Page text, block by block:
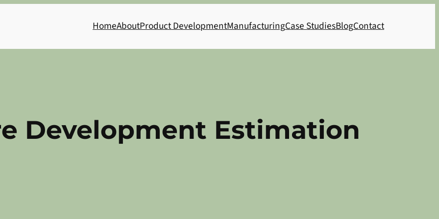
HomeAboutProduct DevelopmentManufacturingCase StudiesBlogContact
Development Estimation